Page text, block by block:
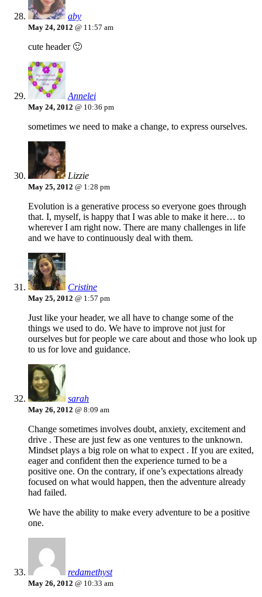
aby
May 24, 2012 @ 11:57 am
cute header 🙂
Annelei
May 24, 2012 @ 10:36 pm
sometimes we need to make a change, to express ourselves.
Lizzie
May 25, 2012 @ 1:28 pm
Evolution is a generative process so everyone goes through
that. I, myself, is happy that I was able to make it here… to
wherever I am right now. There are many challenges in life
and we have to continuously deal with them.
Cristine
May 25, 2012 @ 1:57 pm
Just like your header, we all have to change some of the
things we used to do. We have to improve not just for
ourselves but for people we care about and those who look up
to us for love and guidance.
sarah
May 26, 2012 @ 8:09 am
Change sometimes involves doubt, anxiety, excitement and
drive . These are just few as one ventures to the unknown.
Mindset plays a big role on what to expect . If you are exited,
eager and confident then the experience turned to be a
positive one. On the contrary, if one’s expectations already
focused on what would happen, then the adventure already
had failed.
We have the ability to make every adventure to be a positive
one.
redamethyst
May 26, 2012 @ 10:33 am